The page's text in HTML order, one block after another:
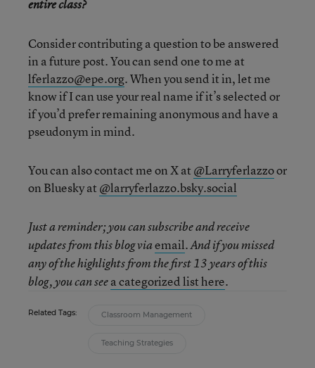
entire class?
Consider contributing a question to be answered
in a future post. You can send one to me at
lferlazzo@epe.org. When you send it in, let me
know if I can use your real name if it’s selected or
if you’d prefer remaining anonymous and have a
pseudonym in mind.
You can also contact me on X at @Larryferlazzoor
on Bluesky at @larryferlazzo.bsky.social
Just a reminder; you can subscribe and receive
updates from this blog viaemail. And if you missed
any of the highlights from the first 13 years of this
blog, you can seea categorized list here.
Related Tags: Classroom Management
Teaching Strategies